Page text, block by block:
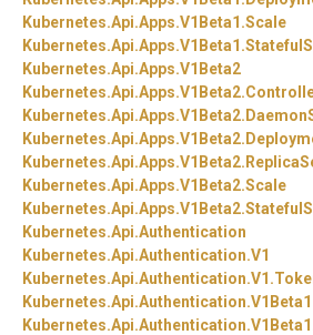
Kubernetes.Api.Apps.V1Beta1.Scale
Kubernetes.Api.Apps.V1Beta1.
Kubernetes.Api.Apps.V1Beta2
Kubernetes.Api.Apps.V1Beta2.
Kubernetes.Api.Apps.V1Beta2.
Kubernetes.Api.Apps.V1Beta2.
Kubernetes.Api.Apps.V1Beta2.
Kubernetes.Api.Apps.V1Beta2.Scale
Kubernetes.Api.Apps.V1Beta2.
Kubernetes.Api.Authentication
Kubernetes.Api.Authentication.V1
Kubernetes.Api.Authentication.V1.
Kubernetes.Api.Authentication.V1Beta1
Kubernetes.Api.Authentication.